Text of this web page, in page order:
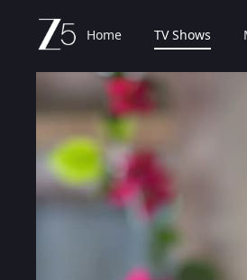
Home TV Shows